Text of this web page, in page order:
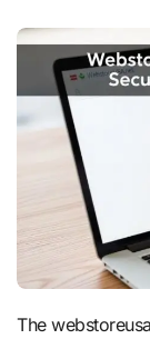
The webstoreusa net login process is the primary gateway